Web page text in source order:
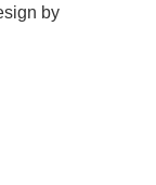
by